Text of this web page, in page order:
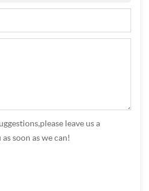
leave us a
soon as we can!